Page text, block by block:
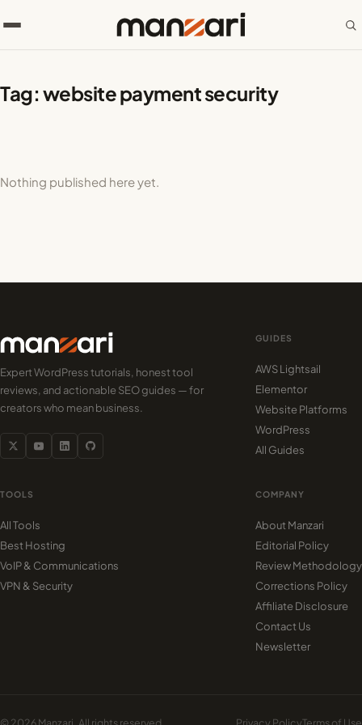
Tag:website payment security
Nothing published here yet.
Expert WordPress tutorials, honest tool
reviews, and actionable SEO guides — for
creators who mean business.
GUIDES
AWS Lightsail
Elementor
Website Platforms
WordPress
All Guides
TOOLS
All Tools
Best Hosting
VoIP & Communications
VPN & Security
COMPANY
About Manzari
Editorial Policy
Review Methodology
Corrections Policy
Affiliate Disclosure
Contact Us
Newsletter